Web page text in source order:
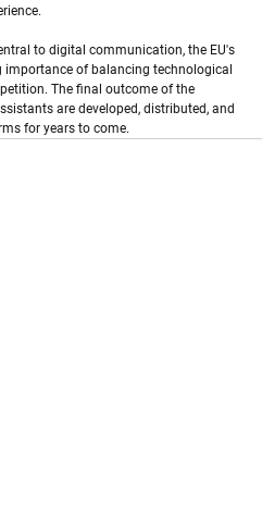
to digital communication, the EU's
of balancing technological
The final outcome of the
are developed, distributed, and
for years to come.